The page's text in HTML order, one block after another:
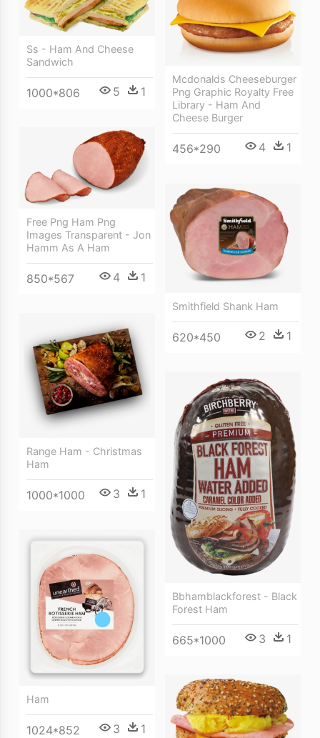
Ss - Ham And Cheese
Sandwich
1000*806 5 1
Mcdonalds Cheeseburger
Png Graphic Royalty Free
Library - Ham And
Cheese Burger
456*290 4 1
Free Png Ham Png
Images Transparent - Jon
Hamm As A Ham
850*567 4 1
Smithfield Shank Ham
620*450 2 1
Range Ham - Christmas
Ham
1000*1000 3 1
Bbhamblackforest - Black
Forest Ham
665*1000 3 1
Ham
1024*852 3 1